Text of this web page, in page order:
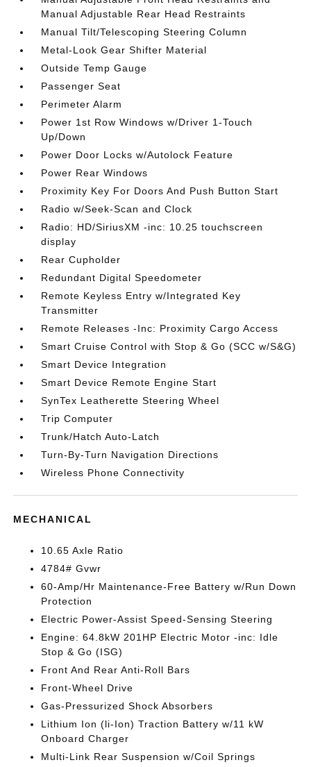
Manual Adjustable Rear Head Restraints
Manual Tilt/Telescoping Steering Column
Metal-Look Gear Shifter Material
Outside Temp Gauge
Passenger Seat
Perimeter Alarm
Power 1st Row Windows w/Driver 1-Touch
Up/Down
Power Door Locks w/Autolock Feature
Power Rear Windows
Proximity Key For Doors And Push Button Start
Radio w/Seek-Scan and Clock
Radio: HD/SiriusXM -inc: 10.25 touchscreen
display
Rear Cupholder
Redundant Digital Speedometer
Remote Keyless Entry w/Integrated Key
Transmitter
Remote Releases -Inc: Proximity Cargo Access
Smart Cruise Control with Stop & Go (SCC w/S&G)
Smart Device Integration
Smart Device Remote Engine Start
SynTex Leatherette Steering Wheel
Trip Computer
Trunk/Hatch Auto-Latch
Turn-By-Turn Navigation Directions
Wireless Phone Connectivity
MECHANICAL
10.65 Axle Ratio
4784# Gvwr
60-Amp/Hr Maintenance-Free Battery w/Run Down
Protection
Electric Power-Assist Speed-Sensing Steering
Engine: 64.8kW 201HP Electric Motor -inc: Idle
Stop & Go (ISG)
Front And Rear Anti-Roll Bars
Front-Wheel Drive
Gas-Pressurized Shock Absorbers
Lithium Ion (li-Ion) Traction Battery w/11 kW
Onboard Charger
Multi-Link Rear Suspension w/Coil Springs